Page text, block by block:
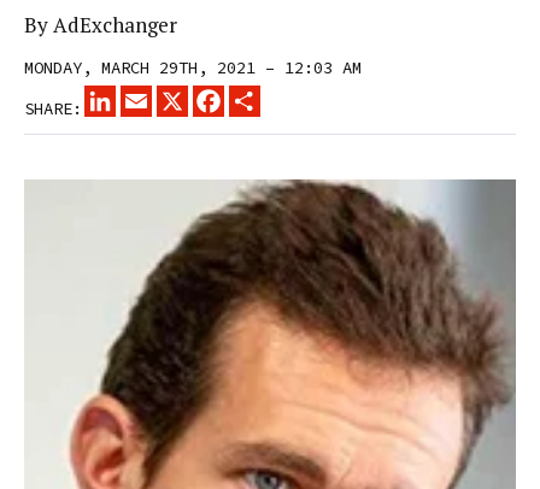
ByAdExchanger
MONDAY, MARCH 29TH, 2021 – 12:03 AM
SHARE:
LINKEDINEMAIL
X FACEBOOK